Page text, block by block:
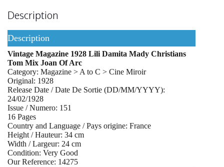
Description
Description
Vintage Magazine 1928 Lili Damita Mady Christians
Tom Mix Joan Of Arc
Category: Magazine > A to C > Cine Miroir
Original: 1928
Release Date / Date De Sortie (DD/MM/YYYY):
24/02/1928
Issue / Numero: 151
16 Pages
Country and Language / Pays origine: France
Height / Hauteur: 34 cm
Width / Largeur: 24 cm
Condition: Very Good
Our Reference: 14275